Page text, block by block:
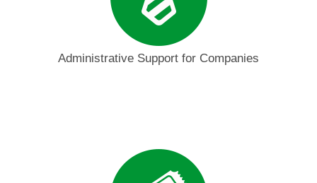
Administrative Support for Companies